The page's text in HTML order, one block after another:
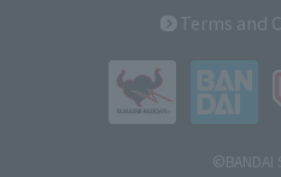
Terms and
©BANDAI